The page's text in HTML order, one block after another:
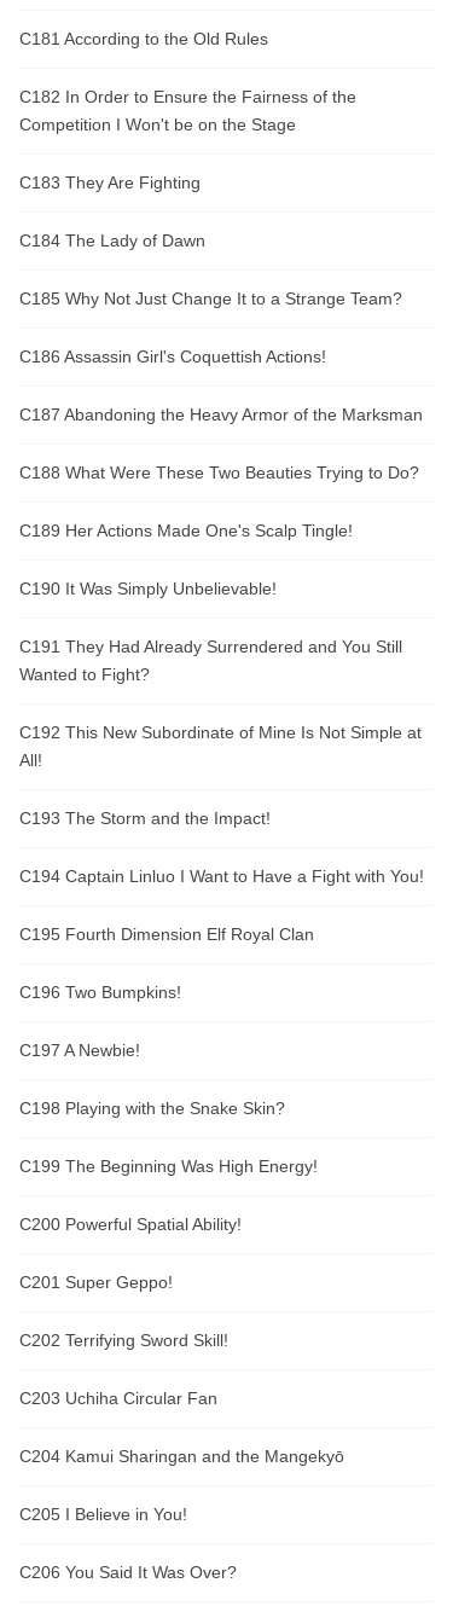
C181 According to the Old Rules
C182 In Order to Ensure the Fairness of the
Competition I Won't be on the Stage
C183 They Are Fighting
C184 The Lady of Dawn
C185 Why Not Just Change It to a Strange Team?
C186 Assassin Girl's Coquettish Actions!
C187 Abandoning the Heavy Armor of the Marksman
C188 What Were These Two Beauties Trying to Do?
C189 Her Actions Made One's Scalp Tingle!
C190 It Was Simply Unbelievable!
C191 They Had Already Surrendered and You Still
Wanted to Fight?
C192 This New Subordinate of Mine Is Not Simple at
All!
C193 The Storm and the Impact!
C194 Captain Linluo I Want to Have a Fight with You!
C195 Fourth Dimension Elf Royal Clan
C196 Two Bumpkins!
C197 A Newbie!
C198 Playing with the Snake Skin?
C199 The Beginning Was High Energy!
C200 Powerful Spatial Ability!
C201 Super Geppo!
C202 Terrifying Sword Skill!
C203 Uchiha Circular Fan
C204 Kamui Sharingan and the Mangekyō
C205 I Believe in You!
C206 You Said It Was Over?